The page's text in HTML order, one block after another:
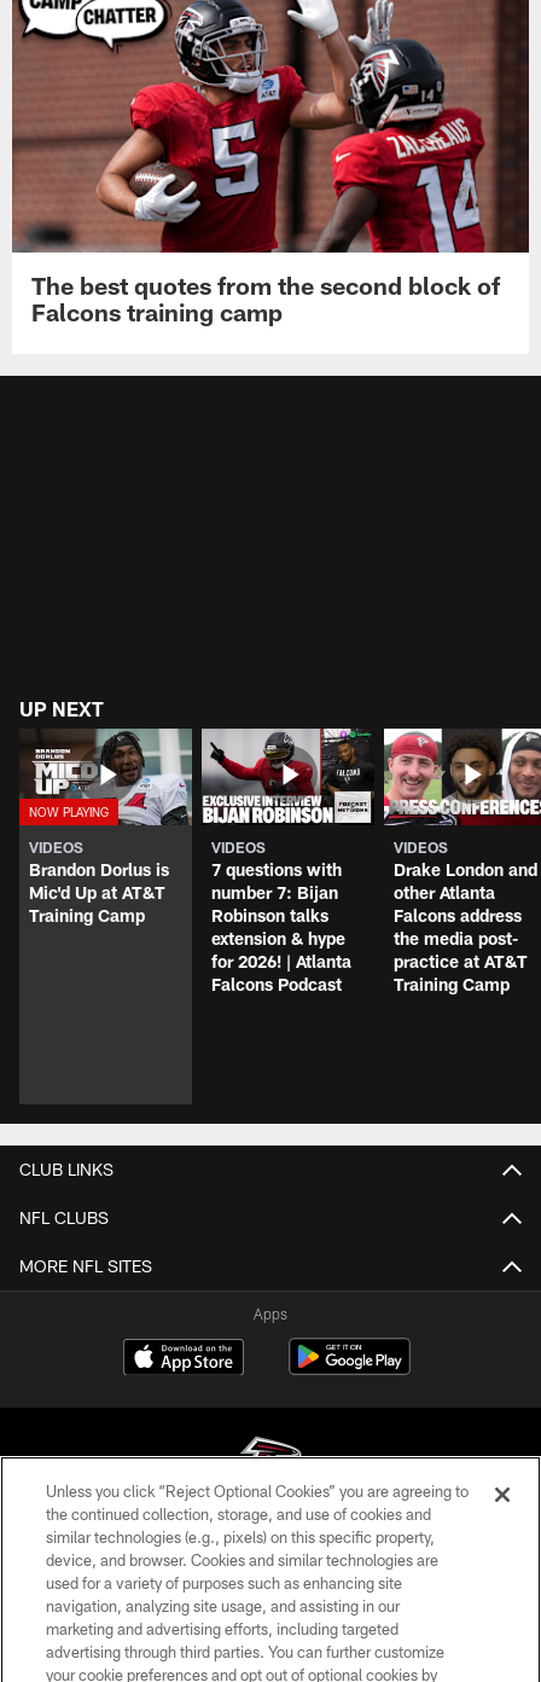
The best quotes from the second block of
Falcons training camp
UP NEXT
VIDEOS
Brandon Dorlus is
Mic'd Up at AT&T
Training Camp
VIDEOS
7 questions with
number 7: Bijan
Robinson talks
extension & hype
for 2026! | Atlanta
Falcons Podcast
VIDEOS
Drake London and
other Atlanta
Falcons address
the media post-
practice at AT&T
Training Camp
CLUB LINKS
NFL CLUBS
MORE NFL SITES
Apps
© Atlanta Falcons Football Club - 2026
PRIVACY POLICY
EMPLOYMENT
FAQ
Unless you click “Reject Optional Cookies” you are agreeing to
the continued collection, storage, and use of cookies and
similar technologies (e.g., pixels) on this specific property,
device, and browser. Cookies and similar technologies are
used for a variety of purposes such as enhancing site
navigation, analyzing site usage, and assisting in our
marketing and advertising efforts, including targeted
advertising through third parties. You can further customize
your cookie preferences and opt out of optional cookies by